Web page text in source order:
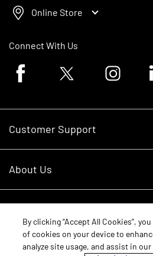
Online Store
Connect With Us
Facebook logoTwitter logo Instagram
Customer Support
RDO Account Help
About Us
Careers
Contact Us
Schedule Service
Parts
By clicking “Accept All Cookies”,
of cookies on your device to
analyze site usage, and assist in